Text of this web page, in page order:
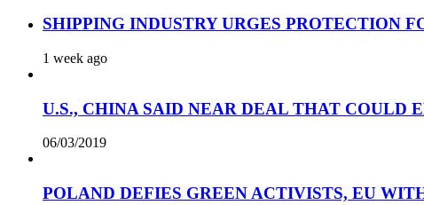
SHIPPING INDUSTRY URGES PROTECTION
1 week ago
U.S., CHINA SAID NEAR DEAL THAT COULD
06/03/2019
POLAND DEFIES GREEN ACTIVISTS, EU